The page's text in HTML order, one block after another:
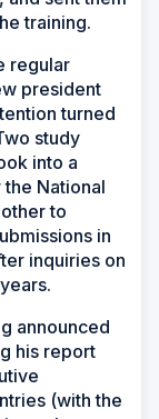
training.
regular
president
turned
study
into a
National
to
in
inquiries on
announced
his report
(with the